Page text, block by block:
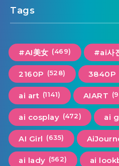
Tags
#AI美女 (469) #ai사
2160P (528) 3840P
ai art (1141) AIART
ai cosplay (472) ai
AI Girl (635)
ai lady (562) ai